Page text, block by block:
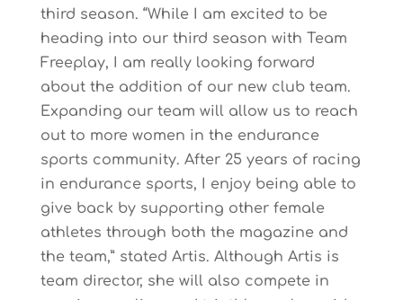
third season. “While I am excited to be
heading into our third season with Team
Freeplay, I am really looking forward
about the addition of our new club team.
Expanding our team will allow us to reach
out to more women in the endurance
sports community. After 25 years of racing
in endurance sports, I enjoy being able to
give back by supporting other female
athletes through both the magazine and
the team,” stated Artis. Although Artis is
team director, she will also compete in